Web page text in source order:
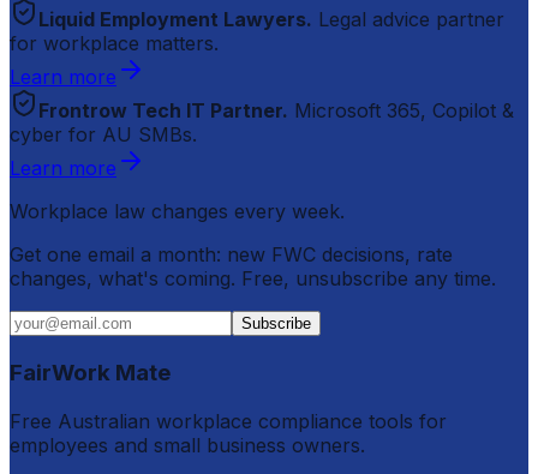
Liquid Employment Lawyers. Legal advice partner
for workplace matters.
Learn more
Frontrow Tech IT Partner. Microsoft 365, Copilot &
cyber for AU SMBs.
Learn more
Workplace law changes every week.
Get one email a month: new FWC decisions, rate
changes, what's coming. Free, unsubscribe any time.
Subscribe
FairWork Mate
Free Australian workplace compliance tools for
employees and small business owners.